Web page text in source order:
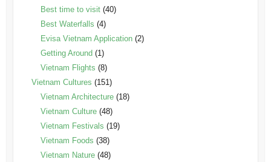
Best time to visit(40)
Best Waterfalls (4)
Evisa Vietnam Application(2)
Getting Around (1)
Vietnam Flights (8)
Vietnam Cultures (151)
Vietnam Architecture(18)
Vietnam Culture(48)
Vietnam Festivals (19)
Vietnam Foods (38)
Vietnam Nature(48)